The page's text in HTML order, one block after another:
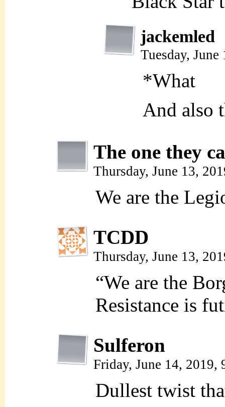
jackemled
Tuesday,
*What
And also
The one they
Thursday, June 13,
We are the
TCDD
Thursday, June 13,
“We are the
Resistance is
Sulferon
Friday, June 14, 2019,
Dullest twist